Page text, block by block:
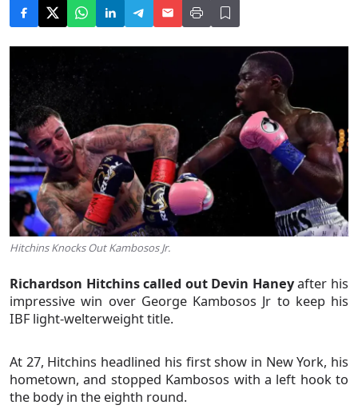
Hitchins Knocks Out Kambosos Jr.
Richardson Hitchins called out Devin Haneyafter his
impressive win over George Kambosos Jr to keep his
IBF light-welterweight title.
At 27, Hitchins headlined his first show in New York, his
hometown, and stopped Kambosos with a left hook to
the body in the eighth round.